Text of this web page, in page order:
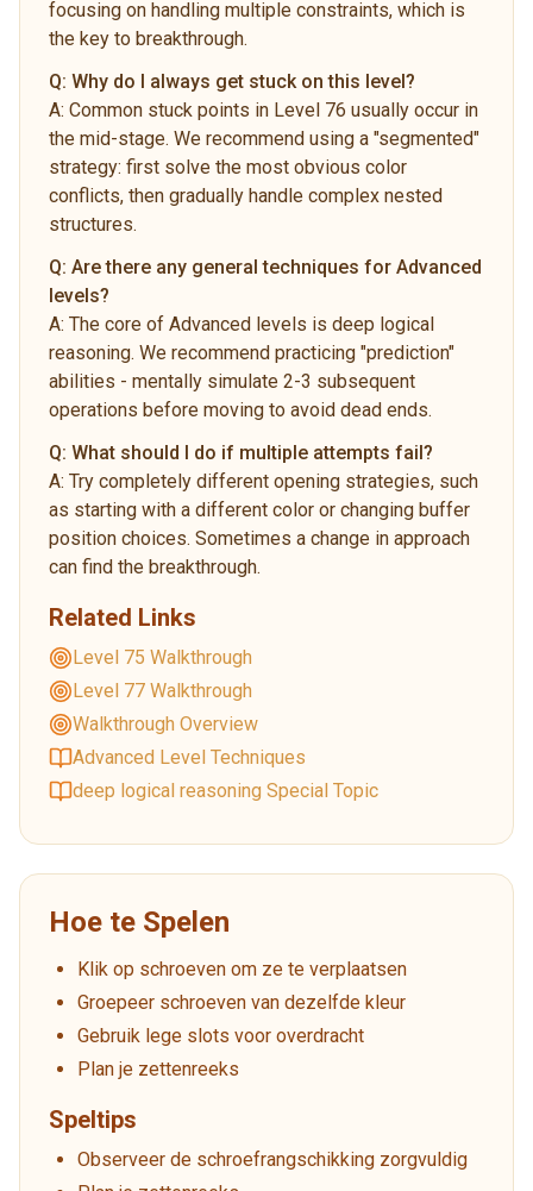
focusing on handling multiple constraints, which is
the key to breakthrough.
Q: Why do I always get stuck on this level?
A: Common stuck points in Level 76 usually occur in
the mid-stage. We recommend using a "segmented"
strategy: first solve the most obvious color
conflicts, then gradually handle complex nested
structures.
Q: Are there any general techniques for Advanced
levels?
A: The core of Advanced levels is deep logical
reasoning. We recommend practicing "prediction"
abilities - mentally simulate 2-3 subsequent
operations before moving to avoid dead ends.
Q: What should I do if multiple attempts fail?
A: Try completely different opening strategies, such
as starting with a different color or changing buffer
position choices. Sometimes a change in approach
can find the breakthrough.
Related Links
Level 75 Walkthrough
Level 77 Walkthrough
Walkthrough Overview
Advanced Level Techniques
deep logical reasoning Special Topic
Hoe te Spelen
Klik op schroeven om ze te verplaatsen
Groepeer schroeven van dezelfde kleur
Gebruik lege slots voor overdracht
Plan je zettenreeks
Speltips
Observeer de schroefrangschikking zorgvuldig